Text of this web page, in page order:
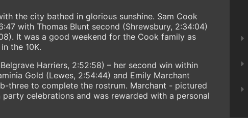
the city bathed in glorious sunshine. Sam Cook
with Thomas Blunt second (Shrewsbury, 2:34:04)
It was a good weekend for the Cook family as
the 10K.
Harriers, 2:52:58) – her second win within
Gold (Lewes, 2:54:44) and Emily Marchant
three to complete the rostrum. Marchant - pictured
celebrations and was rewarded with a personal